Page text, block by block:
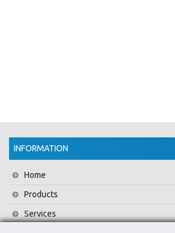
INFORMATION
Home
Products
Services